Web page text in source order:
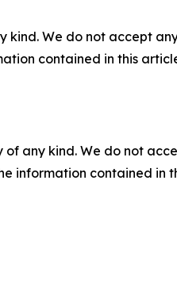
kind. We do not accept
contained in this
any kind. We do not
information contained in